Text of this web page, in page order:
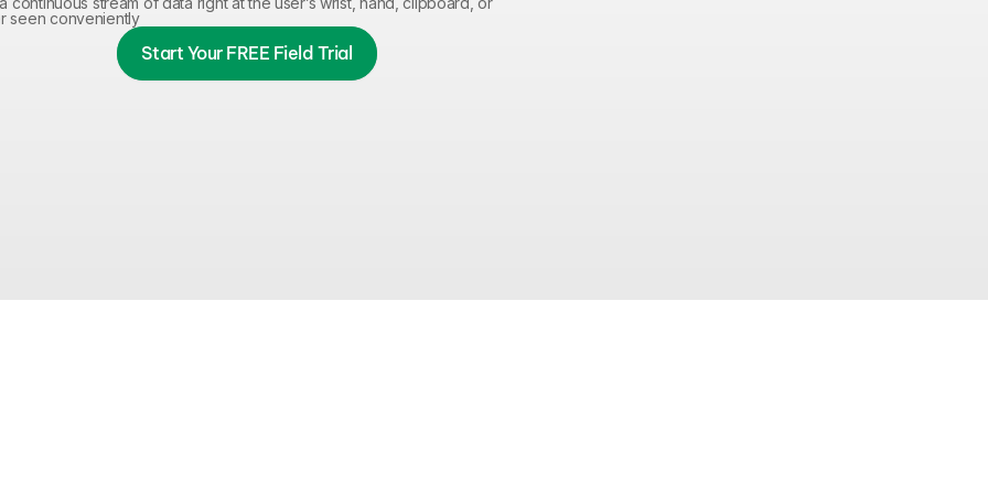
seen conveniently
Start Your FREE Field Trial